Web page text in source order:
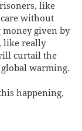
like
without
given by
like really
curtail the
warming.
happening,